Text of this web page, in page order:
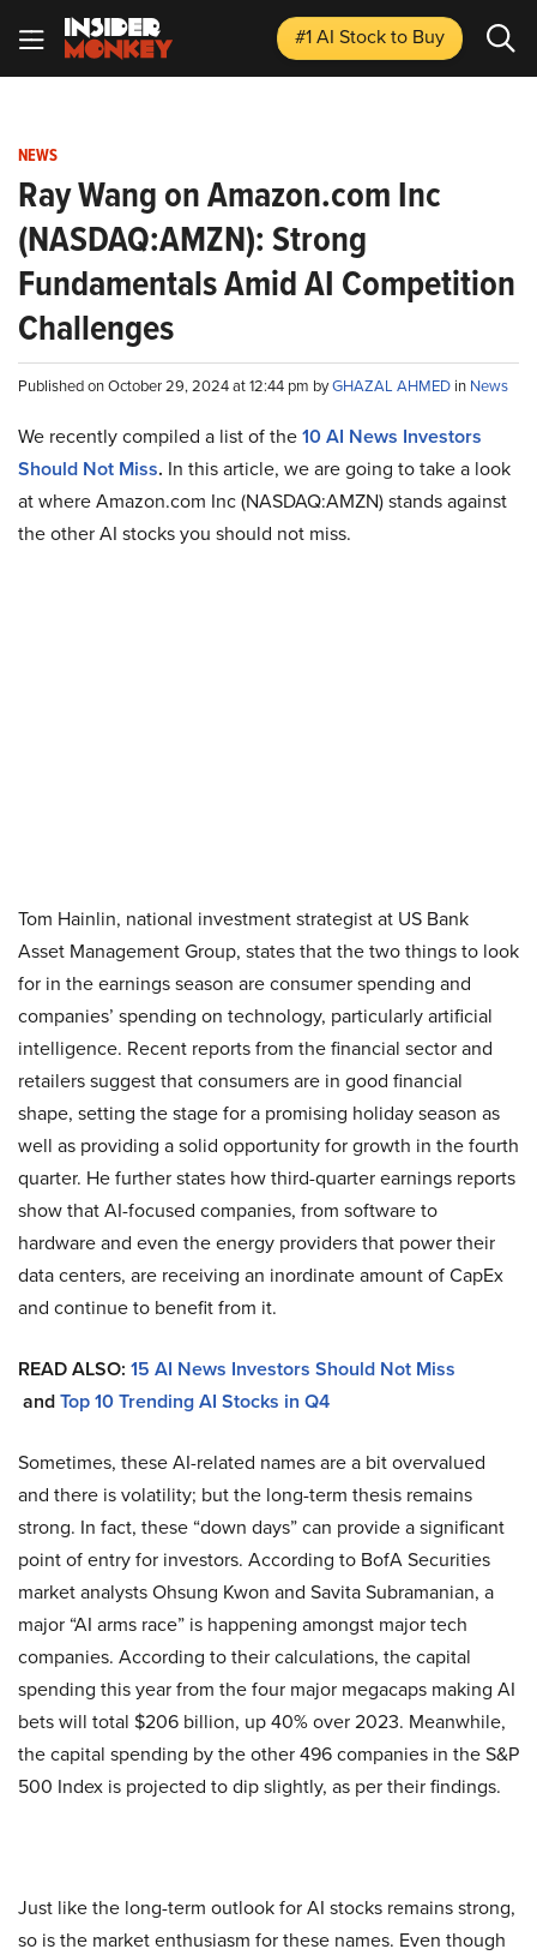
#1 AI Stockto Buy
NEWS
Ray Wang on Amazon.com Inc
(NASDAQ:AMZN): Strong
Fundamentals Amid AI Competition
Challenges
Published on October 29, 2024 at 12:44 pm byGHAZAL AHMED in News
We recently compiled a list of the10 AI News Investors
Should Not Miss. In this article, we are going to take a look
at where Amazon.com Inc (NASDAQ:AMZN) stands against
the other AI stocks you should not miss.
Tom Hainlin, national investment strategist at US Bank
Asset Management Group, states that the two things to look
for in the earnings season are consumer spending and
companies’ spending on technology, particularly artificial
intelligence. Recent reports from the financial sector and
retailers suggest that consumers are in good financial
shape, setting the stage for a promising holiday season as
well as providing a solid opportunity for growth in the fourth
quarter. He further states how third-quarter earnings reports
show that AI-focused companies, from software to
hardware and even the energy providers that power their
data centers, are receiving an inordinate amount of CapEx
and continue to benefit from it.
READ ALSO: 15 AI News Investors Should Not Miss
andTop 10 Trending AI Stocks in Q4
Sometimes, these AI-related names are a bit overvalued
and there is volatility; but the long-term thesis remains
strong. In fact, these “down days” can provide a significant
point of entry for investors. According to BofA Securities
market analysts Ohsung Kwon and Savita Subramanian, a
major “AI arms race” is happening amongst major tech
companies. According to their calculations, the capital
spending this year from the four major megacaps making AI
bets will total $206 billion, up 40% over 2023. Meanwhile,
the capital spending by the other 496 companies in the S&P
500 Index is projected to dip slightly, as per their findings.
Just like the long-term outlook for AI stocks remains strong,
so is the market enthusiasm for these names. Even though